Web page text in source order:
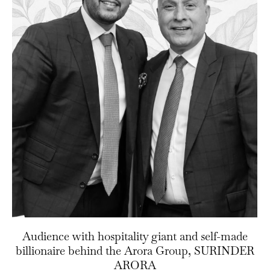
Audience with hospitality giant and self-made
billionaire behind the Arora Group, SURINDER
ARORA